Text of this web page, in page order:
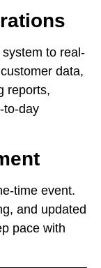
to real-
data,
reports,
to-day
time event.
and updated
pace with